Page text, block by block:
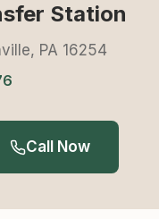
Station
PA 16254
Call Now